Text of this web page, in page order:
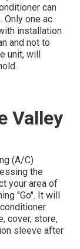
can
Only one ac
installation
and not to
unit, will
Valley
(A/C)
the
your area of
"Go". It will
cover, store,
sleeve after